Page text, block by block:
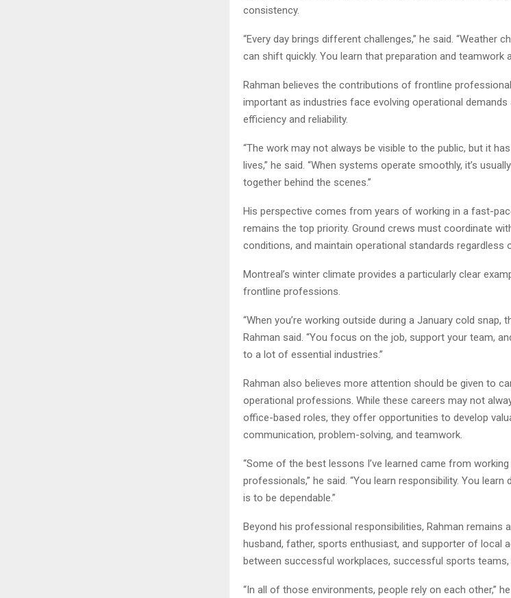
consistency.
“Every day brings different challenges,” he said. “Weather
can shift quickly. You learn that preparation and teamwork
Rahman believes the contributions of frontline
important as industries face evolving operational
efficiency and reliability.
“The work may not always be visible to the public, but it
lives,” he said. “When systems operate smoothly, it’s
together behind the scenes.”
His perspective comes from years of working in a fast-
remains the top priority. Ground crews must coordinate
conditions, and maintain operational standards regardless
Montreal’s winter climate provides a particularly clear
frontline professions.
“When you’re working outside during a January cold snap,
Rahman said. “You focus on the job, support your team,
to a lot of essential industries.”
Rahman also believes more attention should be given to
operational professions. While these careers may not
office-based roles, they offer opportunities to develop
communication, problem-solving, and teamwork.
“Some of the best lessons I’ve learned came from
professionals,” he said. “You learn responsibility. You
is to be dependable.”
Beyond his professional responsibilities, Rahman remains
husband, father, sports enthusiast, and supporter of local
between successful workplaces, successful sports teams,
“In all of those environments, people rely on each other,”